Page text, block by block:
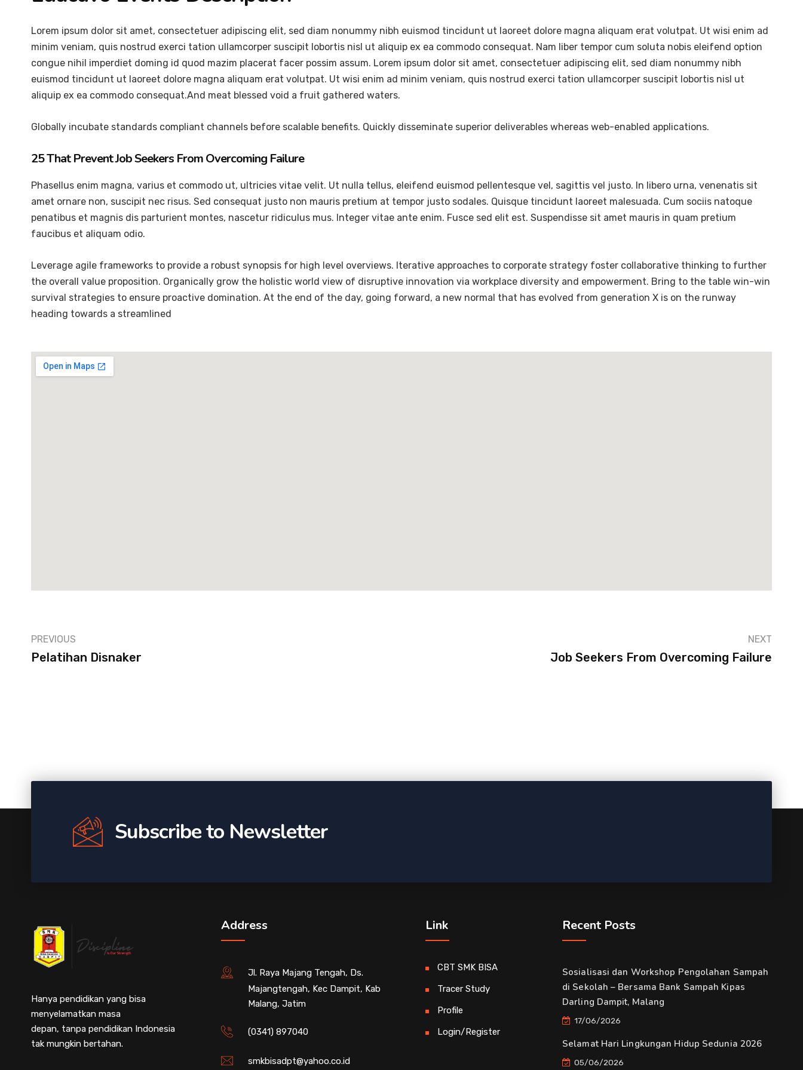
Lorem ipsum dolor sit amet, consectetuer adipiscing elit, sed diam nonummy nibh euismod tincidunt ut laoreet dolore magna aliquam erat volutpat. Ut wisi enim ad
minim veniam, quis nostrud exerci tation ullamcorper suscipit lobortis nisl ut aliquip ex ea commodo consequat. Nam liber tempor cum soluta nobis eleifend option
congue nihil imperdiet doming id quod mazim placerat facer possim assum. Lorem ipsum dolor sit amet, consectetuer adipiscing elit, sed diam nonummy nibh
euismod tincidunt ut laoreet dolore magna aliquam erat volutpat. Ut wisi enim ad minim veniam, quis nostrud exerci tation ullamcorper suscipit lobortis nisl ut
aliquip ex ea commodo consequat.And meat blessed void a fruit gathered waters.
Globally incubate standards compliant channels before scalable benefits. Quickly disseminate superior deliverables whereas web-enabled applications.
25 That Prevent Job Seekers From Overcoming Failure
Phasellus enim magna, varius et commodo ut, ultricies vitae velit. Ut nulla tellus, eleifend euismod pellentesque vel, sagittis vel justo. In libero urna, venenatis sit
amet ornare non, suscipit nec risus. Sed consequat justo non mauris pretium at tempor justo sodales. Quisque tincidunt laoreet malesuada. Cum sociis natoque
penatibus et magnis dis parturient montes, nascetur ridiculus mus. Integer vitae ante enim. Fusce sed elit est. Suspendisse sit amet mauris in quam pretium
faucibus et aliquam odio.
Leverage agile frameworks to provide a robust synopsis for high level overviews. Iterative approaches to corporate strategy foster collaborative thinking to further
the overall value proposition. Organically grow the holistic world view of disruptive innovation via workplace diversity and empowerment. Bring to the table win-win
survival strategies to ensure proactive domination. At the end of the day, going forward, a new normal that has evolved from generation X is on the runway
heading towards a streamlined
PREVIOUS
Pelatihan Disnaker
NEXT
Job Seekers From Overcoming Failure
Subscribe to Newsletter
Hanya pendidikan yang bisa
menyelamatkan masa
depan, tanpa pendidikan Indonesia
tak mungkin bertahan.
Address
Jl. Raya Majang Tengah, Ds.
Majangtengah, Kec Dampit, Kab
Malang, Jatim
(0341) 897040
smkbisadpt@yahoo.co.id
Link
CBT SMK BISA
Tracer Study
Profile
Login/Register
Recent Posts
Sosialisasi dan Workshop Pengolahan Sampah
di Sekolah – Bersama Bank Sampah Kipas
Darling Dampit, Malang
17/06/2026
Selamat Hari Lingkungan Hidup Sedunia 2026
05/06/2026